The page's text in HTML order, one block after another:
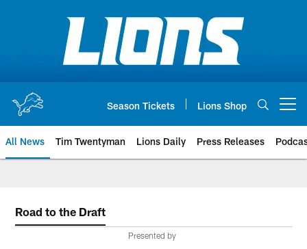
Season Tickets Lions Shop
All News Tim Twentyman Lions Daily Press Releases
Road to the Draft
Presented by